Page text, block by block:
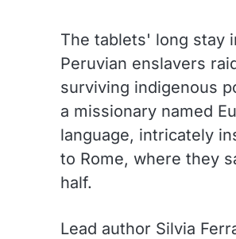
The tablets' long stay
Peruvian enslavers
surviving indigenous
a missionary named
language, intricately
to Rome, where they
half.
Lead author Silvia